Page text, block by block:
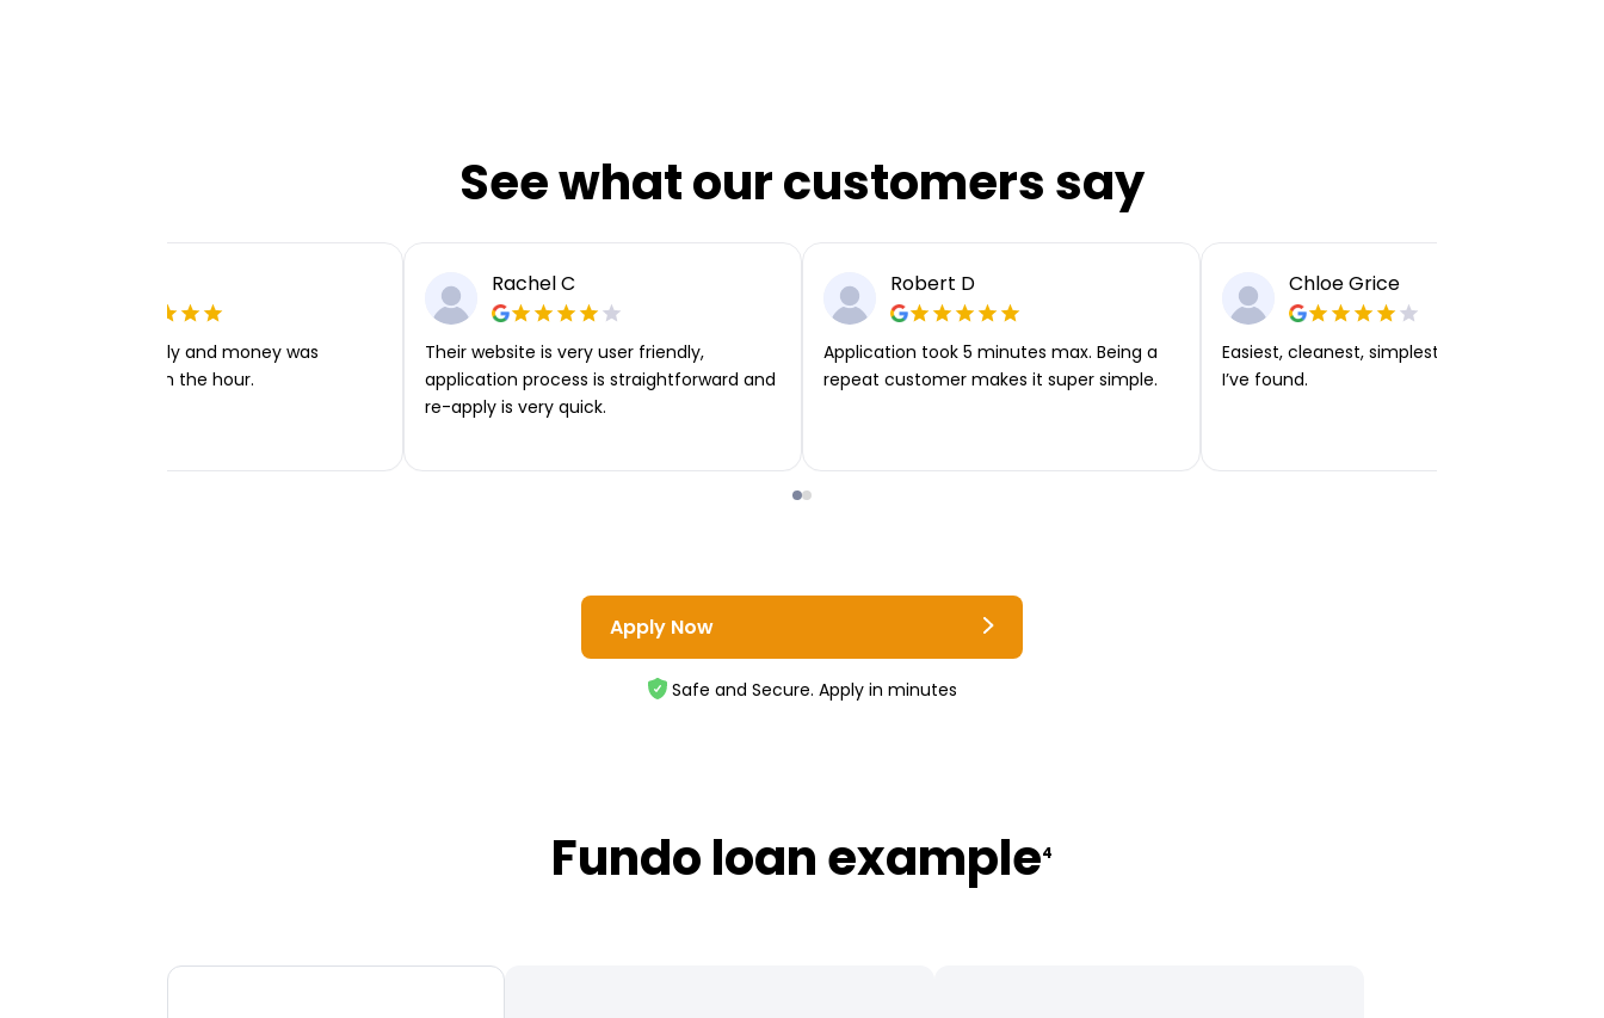
See what our customers say
Very easy to apply and money was
transferred within the hour.
Rachel C
Their website is very user friendly,
application process is straightforward and
re-apply is very quick.
Robert D
Application took 5 minutes max. Being a
repeat customer makes it super simple.
Chloe Grice
Easiest, cleanest, simplest app or platform
I’ve found.
Apply Now
Safe and Secure. Apply in minutes
Fundo loan example4